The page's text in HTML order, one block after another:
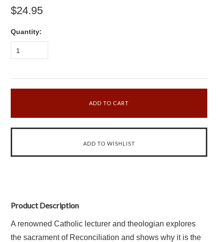
$24.95
Quantity:
1
Product Description
A renowned Catholic lecturer and theologian explores
the sacrament of Reconciliation and shows why it is the